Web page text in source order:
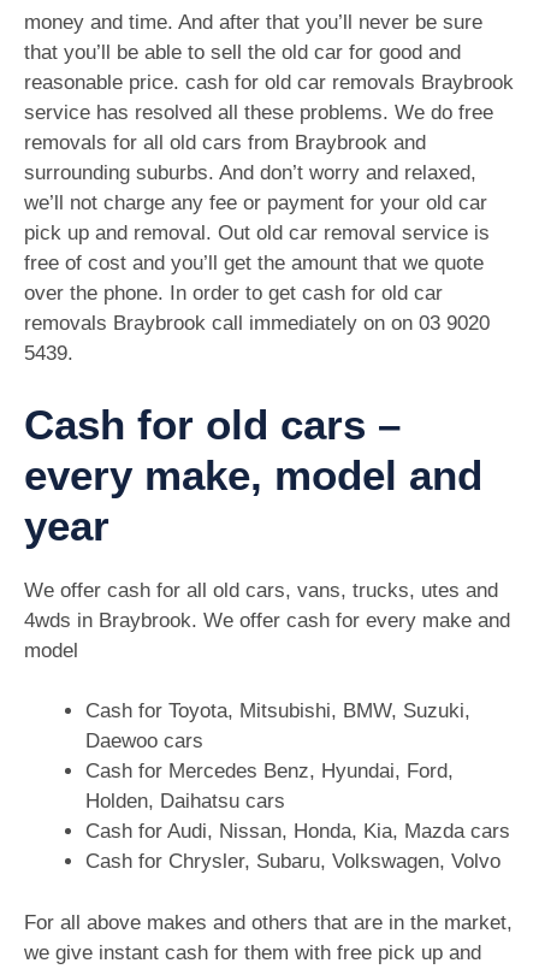
money and time. And after that you’ll never be sure
that you’ll be able to sell the old car for good and
reasonable price. cash for old car removals Braybrook
service has resolved all these problems. We do free
removals for all old cars from Braybrook and
surrounding suburbs. And don’t worry and relaxed,
we’ll not charge any fee or payment for your old car
pick up and removal. Out old car removal service is
free of cost and you’ll get the amount that we quote
over the phone. In order to get cash for old car
removals Braybrook call immediately on on 03 9020
5439.
Cash for old cars –
every make, model and
year
We offer cash for all old cars, vans, trucks, utes and
4wds in Braybrook. We offer cash for every make and
model
Cash for Toyota, Mitsubishi, BMW, Suzuki,
Daewoo cars
Cash for Mercedes Benz, Hyundai, Ford,
Holden, Daihatsu cars
Cash for Audi, Nissan, Honda, Kia, Mazda cars
Cash for Chrysler, Subaru, Volkswagen, Volvo
For all above makes and others that are in the market,
we give instant cash for them with free pick up and